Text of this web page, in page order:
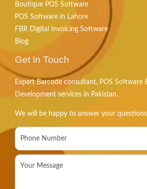
Boutique POS Software
POS Software in Lahore
FBR Digital Invoicing Software
Blog
Get In Touch
Expert Barcode consultant, POS Software
Development services in Pakistan.
We will be happy to answer your